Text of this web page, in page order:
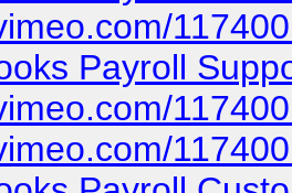
Payroll